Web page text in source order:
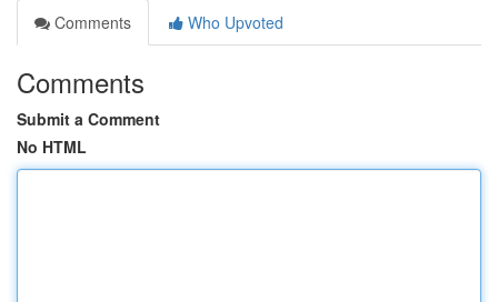
Comments
Who Upvoted
Comments
Submit a Comment
No HTML